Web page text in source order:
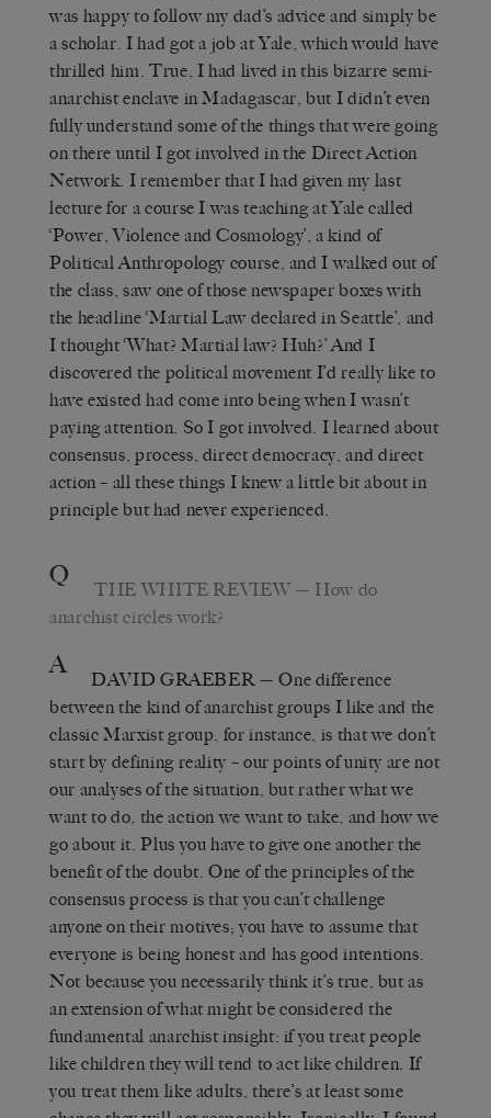
was happy to follow my dad’s advice and simply be
a scholar. I had got a job at Yale, which would have
thrilled him. True, I had lived in this bizarre semi-
anarchist enclave in Madagascar, but I didn’t even
fully understand some of the things that were going
on there until I got involved in the Direct Action
Network. I remember that I had given my last
lecture for a course I was teaching at Yale called
‘Power, Violence and Cosmology’, a kind of
Political Anthropology course, and I walked out of
the class, saw one of those newspaper boxes with
the headline ‘Martial Law declared in Seattle’, and
I thought ‘What? Martial law? Huh?’ And I
discovered the political movement I’d really like to
have existed had come into being when I wasn’t
paying attention. So I got involved. I learned about
consensus, process, direct democracy, and direct
action – all these things I knew a little bit about in
principle but had never experienced.
Q THE WHITE REVIEW — How do
anarchist circles work?
A DAVID GRAEBER — One difference
between the kind of anarchist groups I like and the
classic Marxist group, for instance, is that we don’t
start by defining reality – our points of unity are not
our analyses of the situation, but rather what we
want to do, the action we want to take, and how we
go about it. Plus you have to give one another the
benefit of the doubt. One of the principles of the
consensus process is that you can’t challenge
anyone on their motives; you have to assume that
everyone is being honest and has good intentions.
Not because you necessarily think it’s true, but as
an extension of what might be considered the
fundamental anarchist insight: if you treat people
like children they will tend to act like children. If
you treat them like adults, there’s at least some